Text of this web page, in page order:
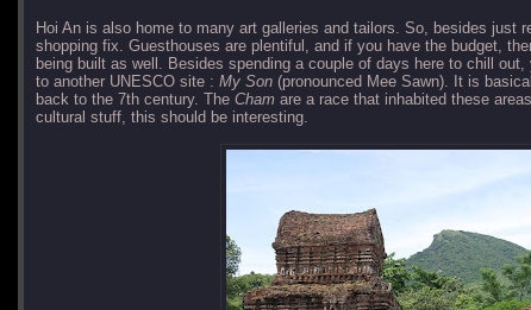
Hoi An is also home to many art galleries and tailors. So, besides just
shopping fix. Guesthouses are plentiful, and if you have the budget,
being built as well. Besides spending a couple of days here to chill
to another UNESCO site : My Son (pronounced Mee Sawn). It is
back to the 7th century. The Cham are a race that inhabited these
cultural stuff, this should be interesting.